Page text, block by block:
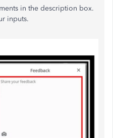
in the description box.
inputs.